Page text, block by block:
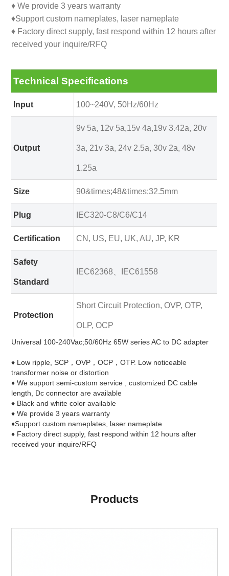
♦ We provide 3 years warranty
♦Support custom nameplates, laser nameplate
♦ Factory direct supply, fast respond within 12 hours after
received your inquire/RFQ
Technical Specifications
Input 100~240V, 50Hz/60Hz
Output
9v 5a, 12v 5a,15v 4a,19v 3.42a, 20v
3a, 21v 3a, 24v 2.5a, 30v 2a, 48v
1.25a
Size 90&times;48&times;32.5mm
Plug IEC320-C8/C6/C14
Certification CN, US, EU, UK, AU, JP, KR
Safety
Standard
IEC62368、IEC61558
Protection
Short Circuit Protection, OVP, OTP,
OLP, OCP
Universal 100-240Vac;50/60Hz 65W series AC to DC adapter
♦ Low ripple, SCP，OVP，OCP，OTP. Low noticeable
transformer noise or distortion
♦ We support semi-custom service , customized DC cable
length, Dc connector are available
♦ Black and white color available
♦ We provide 3 years warranty
♦Support custom nameplates, laser nameplate
♦ Factory direct supply, fast respond within 12 hours after
received your inquire/RFQ
Products